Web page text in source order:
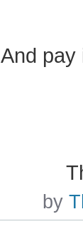
And pay
by